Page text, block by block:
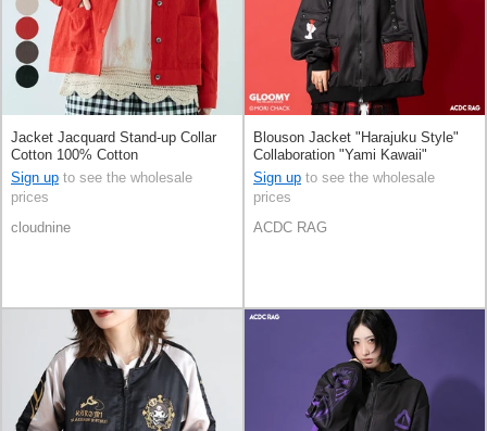
Jacket Jacquard Stand-up Collar
Cotton 100% Cotton
Sign up to see the wholesale
prices
cloudnine
Blouson Jacket "Harajuku Style"
Collaboration "Yami Kawaii"
Sign up to see the wholesale
prices
ACDC RAG